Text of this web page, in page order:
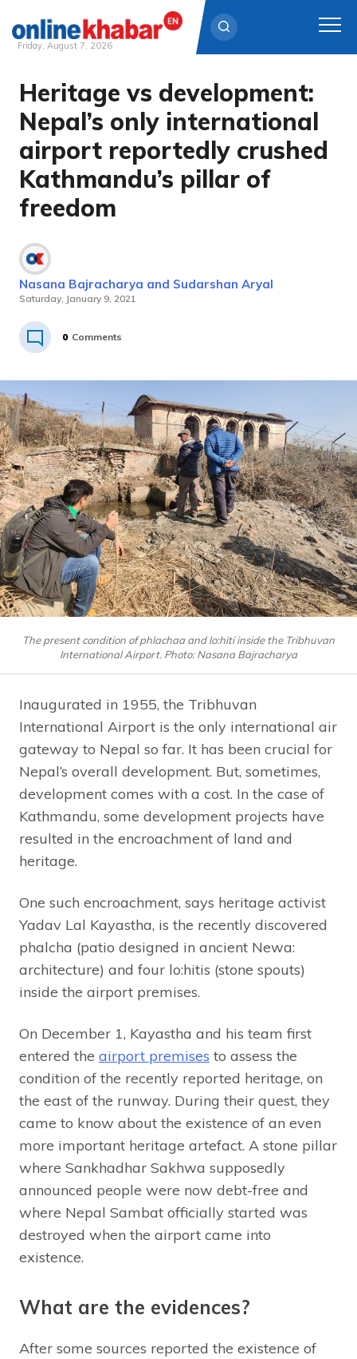
Skip
content
Friday, August 7, 2026
Heritage vs development:
Nepal’s only international
airport reportedly crushed
Kathmandu’s pillar of
freedom
Nasana Bajracharya and Sudarshan Aryal
Saturday, January 9, 2021
0 Comments
The present condition of phlachaa and lo:hiti inside the Tribhuvan
International Airport. Photo: Nasana Bajracharya
Inaugurated in 1955, the Tribhuvan
International Airport is the only international air
gateway to Nepal so far. It has been crucial for
Nepal’s overall development. But, sometimes,
development comes with a cost. In the case of
Kathmandu, some development projects have
resulted in the encroachment of land and
heritage.
One such encroachment, says heritage activist
Yadav Lal Kayastha, is the recently discovered
phalcha (patio designed in ancient Newa:
architecture) and four lo:hitis (stone spouts)
inside the airport premises.
On December 1, Kayastha and his team first
entered the airport premises to assess the
condition of the recently reported heritage, on
the east of the runway. During their quest, they
came to know about the existence of an even
more important heritage artefact. A stone pillar
where Sankhadhar Sakhwa supposedly
announced people were now debt-free and
where Nepal Sambat officially started was
destroyed when the airport came into
existence.
What are the evidences?
After some sources reported the existence of